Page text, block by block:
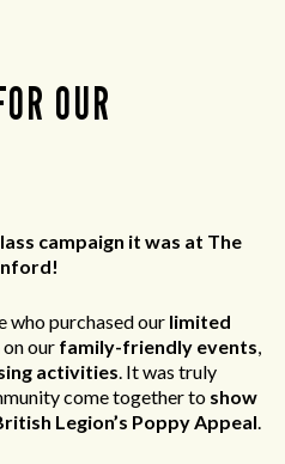
OUR
campaign it was at The
who purchased our limited
on our family-friendly events,
activities. It was truly
come together to show
Legion’s Poppy Appeal.